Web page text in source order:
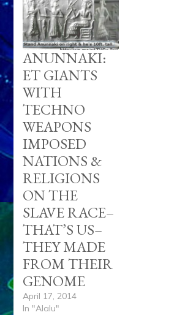
ANUNNAKI:
ET GIANTS
WITH
TECHNO
WEAPONS
IMPOSED
NATIONS &
RELIGIONS
ON THE
SLAVE RACE–
THAT’S US–
THEY MADE
FROM THEIR
GENOME
April 17, 2014
In "Alalu"